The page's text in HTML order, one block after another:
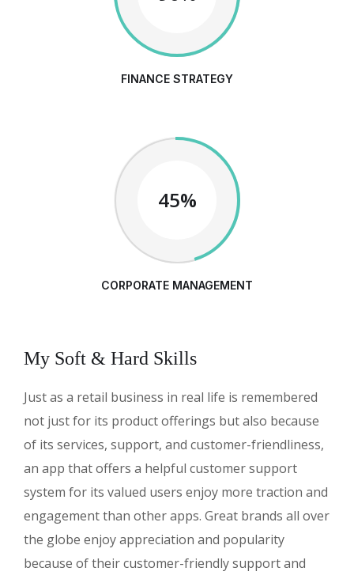
FINANCE STRATEGY
45%
CORPORATE MANAGEMENT
My Soft & Hard Skills
Just as a retail business in real life is remembered
not just for its product offerings but also because
of its services, support, and customer-friendliness,
an app that offers a helpful customer support
system for its valued users enjoy more traction and
engagement than other apps. Great brands all over
the globe enjoy appreciation and popularity
because of their customer-friendly support and